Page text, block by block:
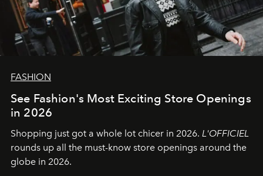
FASHION
See Fashion's Most Exciting Store Openings
in 2026
Shopping just got a whole lot chicer in 2026. L'OFFICIEL
rounds up all the must-know store openings around the
globe in 2026.